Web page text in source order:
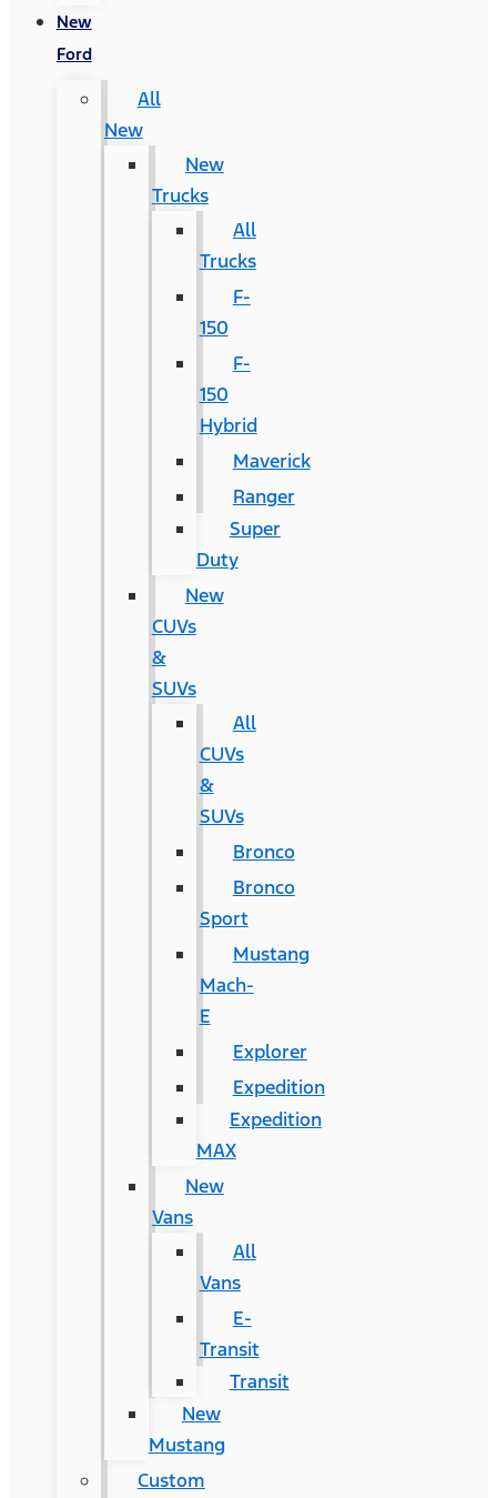
New
Ford
All
New
New
Trucks
All
Trucks
F-
150
F-
150
Hybrid
Maverick
Ranger
Super
Duty
New
CUVs
&
SUVs
All
CUVs
&
SUVs
Bronco
Bronco
Sport
Mustang
Mach-
E
Explorer
Expedition
Expedition
MAX
New
Vans
All
Vans
E-
Transit
Transit
New
Mustang
Custom